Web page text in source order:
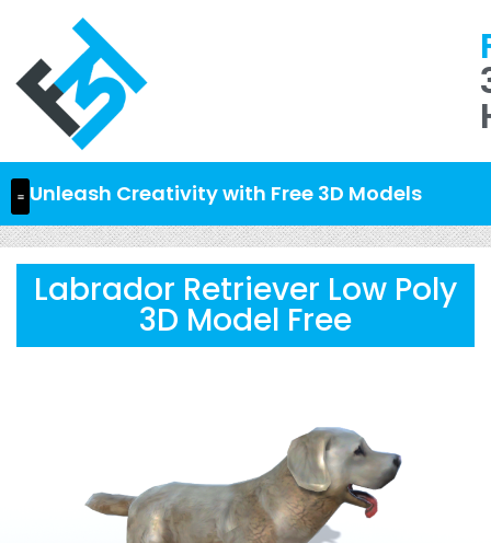
Unleash Creativity with Free 3D Models
Labrador Retriever Low Poly
3D Model Free